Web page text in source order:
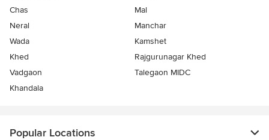
Chas
Mal
Neral
Manchar
Wada
Kamshet
Khed
Rajgurunagar Khed
Vadgaon
Talegaon MIDC
Khandala
Popular Locations